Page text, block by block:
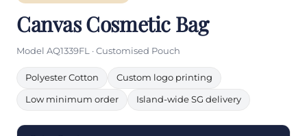
Canvas Cosmetic Bag
Model AQ1339FL · Customised Pouch
Polyester Cotton Custom logo printing
Low minimum order Island-wide SG delivery